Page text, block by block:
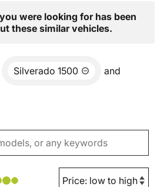
were looking for has been
these similar vehicles.
Silverado 1500 and